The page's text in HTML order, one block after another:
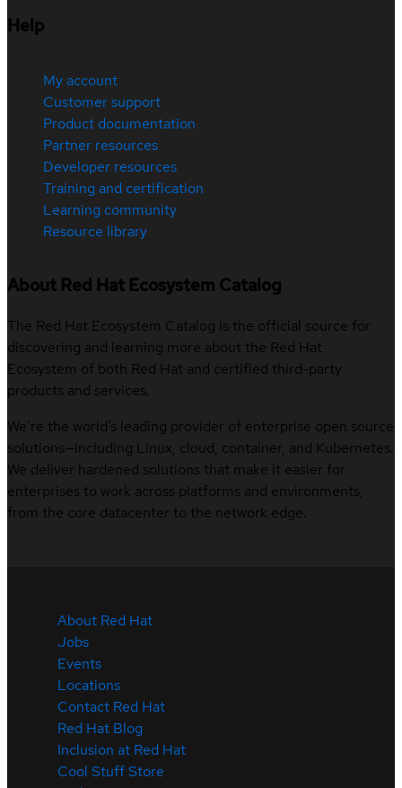
Help
My account
Customer support
Product documentation
Partner resources
Developer resources
Training and certification
Learning community
Resource library
About Red Hat Ecosystem Catalog
The Red Hat Ecosystem Catalog is the official source for
discovering and learning more about the Red Hat
Ecosystem of both Red Hat and certified third-party
products and services.
We’re the world’s leading provider of enterprise open source
solutions—including Linux, cloud, container, and Kubernetes.
We deliver hardened solutions that make it easier for
enterprises to work across platforms and environments,
from the core datacenter to the network edge.
About Red Hat
Jobs
Events
Locations
Contact Red Hat
Red Hat Blog
Inclusion at Red Hat
Cool Stuff Store